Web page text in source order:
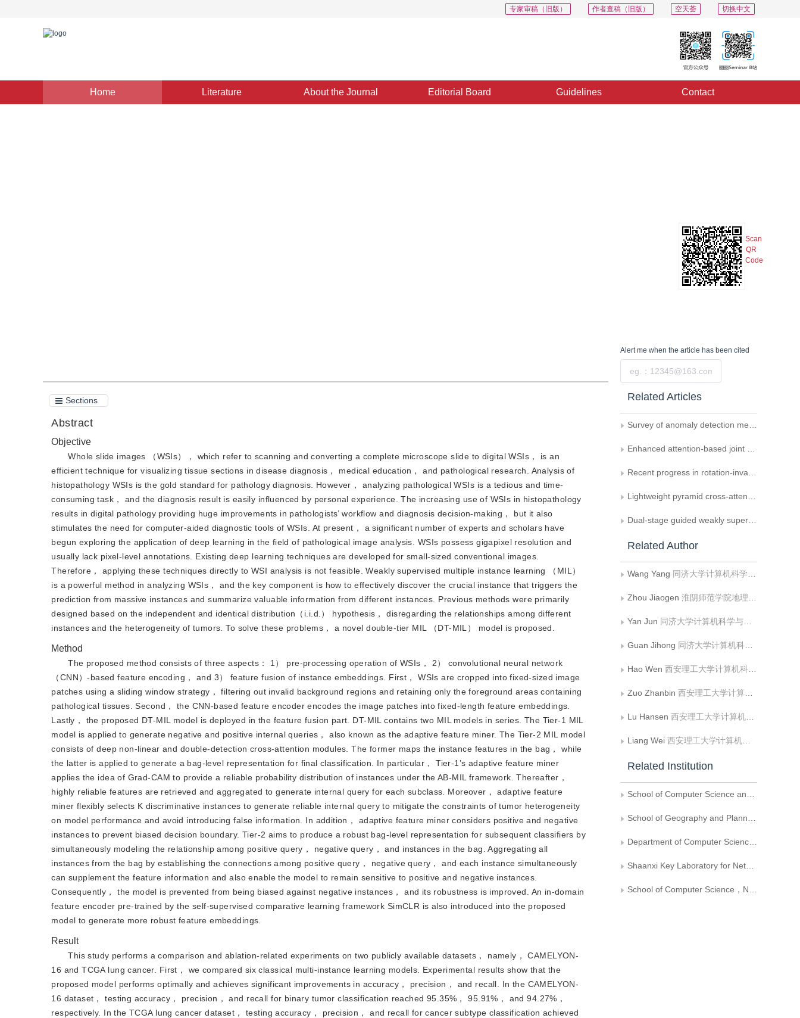
切换中文
空天荟
作者查稿（旧版）
专家审稿（旧版）
Home Literature About the Journal Editorial Board Guidelines Contact
Scan
QR
Code
Sections
Abstract
Objective
Whole slide images （WSIs）， which refer to scanning and converting a complete microscope slide to digital WSIs， is an
efficient technique for visualizing tissue sections in disease diagnosis， medical education， and pathological research. Analysis of
histopathology WSIs is the gold standard for pathology diagnosis. However， analyzing pathological WSIs is a tedious and time-
consuming task， and the diagnosis result is easily influenced by personal experience. The increasing use of WSIs in histopathology
results in digital pathology providing huge improvements in pathologists’ workflow and diagnosis decision-making， but it also
stimulates the need for computer-aided diagnostic tools of WSIs. At present， a significant number of experts and scholars have
begun exploring the application of deep learning in the field of pathological image analysis. WSIs possess gigapixel resolution and
usually lack pixel-level annotations. Existing deep learning techniques are developed for small-sized conventional images.
Therefore， applying these techniques directly to WSI analysis is not feasible. Weakly supervised multiple instance learning （MIL）
is a powerful method in analyzing WSIs， and the key component is how to effectively discover the crucial instance that triggers the
prediction from massive instances and summarize valuable information from different instances. Previous methods were primarily
designed based on the independent and identical distribution（i.i.d.） hypothesis， disregarding the relationships among different
instances and the heterogeneity of tumors. To solve these problems， a novel double-tier MIL （DT-MIL） model is proposed.
Method
The proposed method consists of three aspects： 1） pre-processing operation of WSIs， 2） convolutional neural network
（CNN）-based feature encoding， and 3） feature fusion of instance embeddings. First， WSIs are cropped into fixed-sized image
patches using a sliding window strategy， filtering out invalid background regions and retaining only the foreground areas containing
pathological tissues. Second， the CNN-based feature encoder encodes the image patches into fixed-length feature embeddings.
Lastly， the proposed DT-MIL model is deployed in the feature fusion part. DT-MIL contains two MIL models in series. The Tier-1 MIL
model is applied to generate negative and positive internal queries， also known as the adaptive feature miner. The Tier-2 MIL model
consists of deep non-linear and double-detection cross-attention modules. The former maps the instance features in the bag， while
the latter is applied to generate a bag-level representation for final classification. In particular， Tier-1’s adaptive feature miner
applies the idea of Grad-CAM to provide a reliable probability distribution of instances under the AB-MIL framework. Thereafter，
highly reliable features are retrieved and aggregated to generate internal query for each subclass. Moreover， adaptive feature
miner flexibly selects K discriminative instances to generate reliable internal query to mitigate the constraints of tumor heterogeneity
on model performance and avoid introducing false information. In addition， adaptive feature miner considers positive and negative
instances to prevent biased decision boundary. Tier-2 aims to produce a robust bag-level representation for subsequent classifiers by
simultaneously modeling the relationship among positive query， negative query， and instances in the bag. Aggregating all
instances from the bag by establishing the connections among positive query， negative query， and each instance simultaneously
can supplement the feature information and also enable the model to remain sensitive to positive and negative instances.
Consequently， the model is prevented from being biased against negative instances， and its robustness is improved. An in-domain
feature encoder pre-trained by the self-supervised comparative learning framework SimCLR is also introduced into the proposed
model to generate more robust feature embeddings.
Result
This study performs a comparison and ablation-related experiments on two publicly available datasets， namely， CAMELYON-
16 and TCGA lung cancer. First， we compared six classical multi-instance learning models. Experimental results show that the
proposed model performs optimally and achieves significant improvements in accuracy， precision， and recall. In the CAMELYON-
16 dataset， testing accuracy， precision， and recall for binary tumor classification reached 95.35%， 95.91%， and 94.27%，
respectively. In the TCGA lung cancer dataset， testing accuracy， precision， and recall for cancer subtype classification achieved
Alert me when the article has been cited
Related Articles
Survey of anomaly detection methods in surveillance videos based on deep learning
Enhanced attention-based joint semantic instance segmentation network for point clouds
Recent progress in rotation-invariant point cloud networks
Lightweight pyramid cross-attention network for orbital image defect detection
Dual-stage guided weakly supervised semantic segmentation with Gaussian correction
Related Author
Wang Yang 同济大学计算机科学与技术学院;淮阴师范学院地理科学与规划学院
Zhou Jiaogen 淮阴师范学院地理科学与规划学院
Yan Jun 同济大学计算机科学与技术学院
Guan Jihong 同济大学计算机科学与技术学院
Hao Wen 西安理工大学计算机科学与工程学院;陕西省网络计算与安全技术重点实验室
Zuo Zhanbin 西安理工大学计算机科学与工程学院
Lu Hansen 西安理工大学计算机科学与工程学院
Liang Wei 西安理工大学计算机科学与工程学院;陕西省网络计算与安全技术重点实验室
Related Institution
School of Computer Science and Technology National， Tongji University
School of Geography and Planning， Huaiyin Normal University， Huaian
Department of Computer Science，Xi’an University of Technology
Shaanxi Key Laboratory for Network Computing and Security Technology
School of Computer Science，Northwestern Polytechnical University